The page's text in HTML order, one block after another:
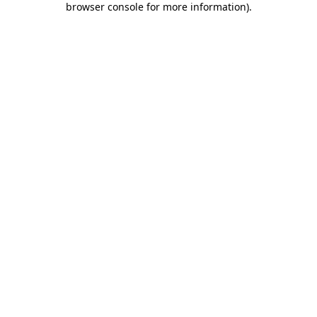
browser console for more information).